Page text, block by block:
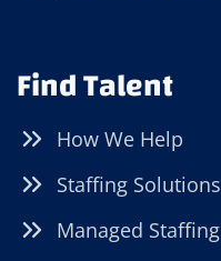
Find Talent
How We Help
Staffing Solutions
Managed Staffing